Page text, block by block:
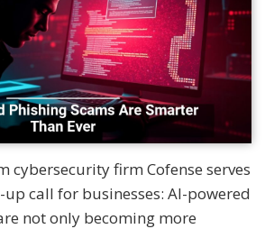
cybersecurity firm Cofense serves
up call for businesses: AI-powered
not only becoming more